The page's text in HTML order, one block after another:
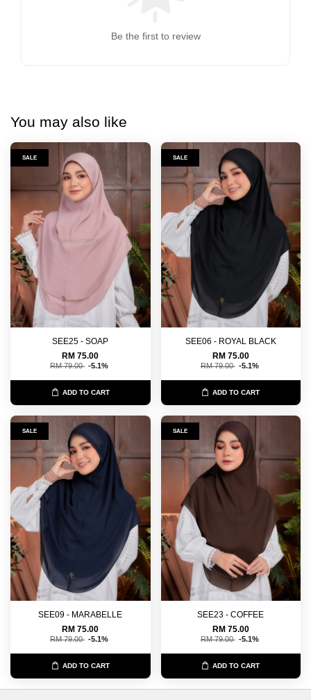
Be the first to review
You may also like
SALE
SEE25 - SOAP
RM 75.00
RM 79.00 -5.1%
ADD TO CART
SALE
SEE06 - ROYAL BLACK
RM 75.00
RM 79.00 -5.1%
ADD TO CART
SALE
SEE09 - MARABELLE
RM 75.00
RM 79.00 -5.1%
ADD TO CART
SALE
SEE23 - COFFEE
RM 75.00
RM 79.00 -5.1%
ADD TO CART